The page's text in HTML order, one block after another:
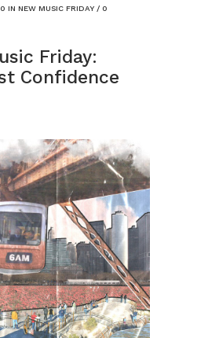
IN NEW MUSIC FRIDAY / 0
Friday:
Confidence